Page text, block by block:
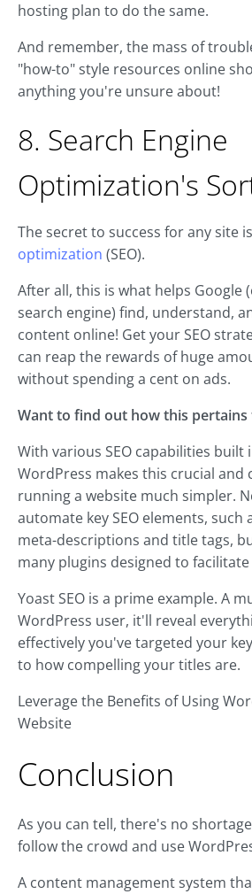
hosting plan to do the same.
And remember, the mass of
"how-to" style resources online
anything you're unsure about!
8. Search Engine
Optimization's
The secret to success for any site is
optimization (SEO).
After all, this is what helps Google
search engine) find, understand,
content online! Get your SEO
can reap the rewards of huge
without spending a cent on ads.
Want to find out how this pertains
With various SEO capabilities
WordPress makes this crucial and
running a website much simpler.
automate key SEO elements, such
meta-descriptions and title tags,
many plugins designed to
Yoast SEO is a prime example. A
WordPress user, it'll reveal
effectively you've targeted your
to how compelling your titles are.
Leverage the Benefits of Using
Website
Conclusion
As you can tell, there's no
follow the crowd and use
A content management system